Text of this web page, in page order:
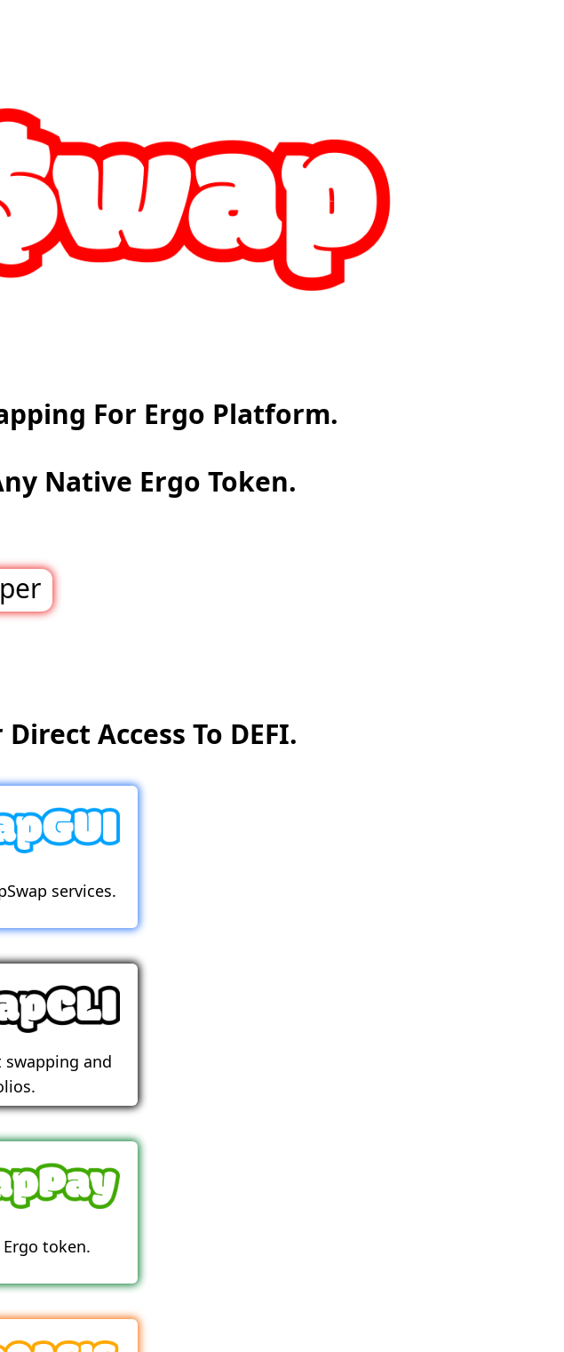
For Ergo Platform.
Native Ergo Token.
Access To DEFI.
services.
and
token.